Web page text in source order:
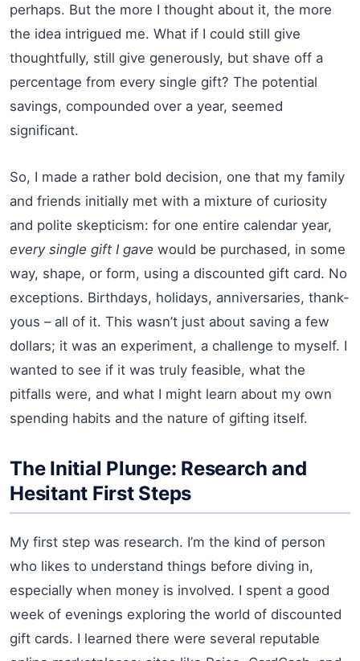
perhaps. But the more I thought about it, the more
the idea intrigued me. What if I could still give
thoughtfully, still give generously, but shave off a
percentage from every single gift? The potential
savings, compounded over a year, seemed
significant.
So, I made a rather bold decision, one that my family
and friends initially met with a mixture of curiosity
and polite skepticism: for one entire calendar year,
every single gift I gave would be purchased, in some
way, shape, or form, using a discounted gift card. No
exceptions. Birthdays, holidays, anniversaries, thank-
yous – all of it. This wasn’t just about saving a few
dollars; it was an experiment, a challenge to myself. I
wanted to see if it was truly feasible, what the
pitfalls were, and what I might learn about my own
spending habits and the nature of gifting itself.
The Initial Plunge: Research and
Hesitant First Steps
My first step was research. I’m the kind of person
who likes to understand things before diving in,
especially when money is involved. I spent a good
week of evenings exploring the world of discounted
gift cards. I learned there were several reputable